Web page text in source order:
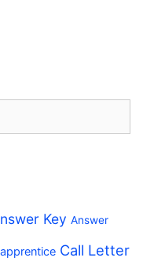
Key Answer
apprentice Call Letter